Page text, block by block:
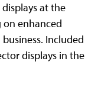
at the
on enhanced
Included
displays in the